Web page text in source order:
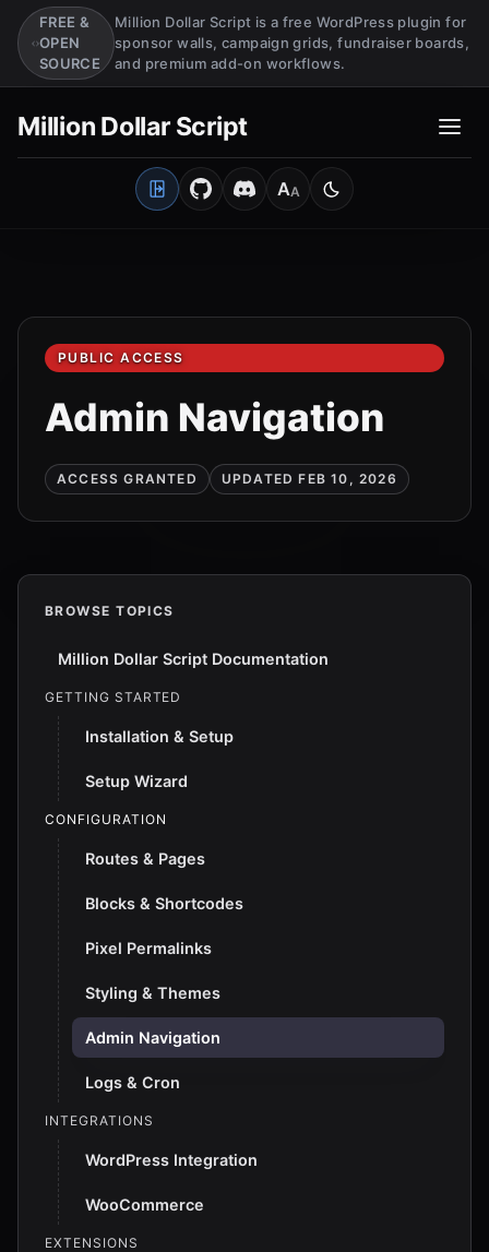
FREE &
OPEN
SOURCE
Million Dollar Script is a free WordPress plugin for
sponsor walls, campaign grids, fundraiser boards,
and premium add-on workflows.
Million Dollar Script
Open Client Portal
AA
MediumSwitch to light
PUBLIC ACCESS
Admin Navigation
ACCESS GRANTED UPDATED FEB 10, 2026
BROWSE TOPICS
Million Dollar Script Documentation
GETTING STARTED
Installation & Setup
Setup Wizard
CONFIGURATION
Routes & Pages
Blocks & Shortcodes
Pixel Permalinks
Styling & Themes
Admin Navigation
Logs & Cron
INTEGRATIONS
WordPress Integration
WooCommerce
EXTENSIONS